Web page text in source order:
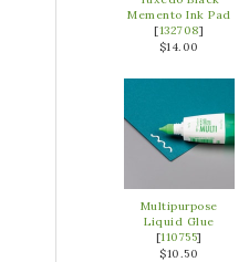
Memento Ink Pad
[132708]
$14.00
Multipurpose
Liquid Glue
[110755]
$10.50